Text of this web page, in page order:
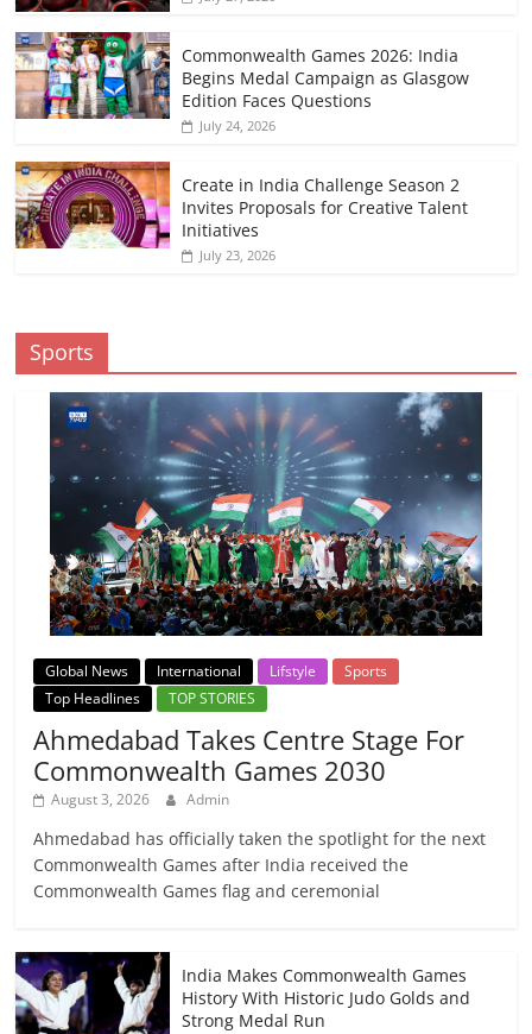
Commonwealth Games 2026: India
Begins Medal Campaign as Glasgow
Edition Faces Questions
July 24, 2026
Create in India Challenge Season 2
Invites Proposals for Creative Talent
Initiatives
July 23, 2026
Sports
Global News International Lifstyle
Sports
Top Headlines
TOP STORIES
Ahmedabad Takes Centre Stage For
Commonwealth Games 2030
August 3, 2026 Admin
Ahmedabad has officially taken the spotlight for the next
Commonwealth Games after India received the
Commonwealth Games flag and ceremonial
India Makes Commonwealth Games
History With Historic Judo Golds and
Strong Medal Run